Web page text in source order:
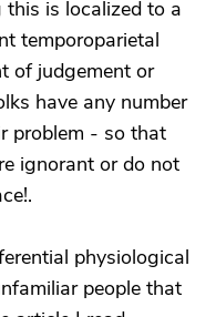
is localized to a
temporoparietal
of judgement or
have any number
problem - so that
ignorant or do not
physiological
people that